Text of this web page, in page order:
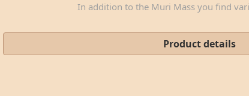
In addition to the Muri Mass you find
Product details